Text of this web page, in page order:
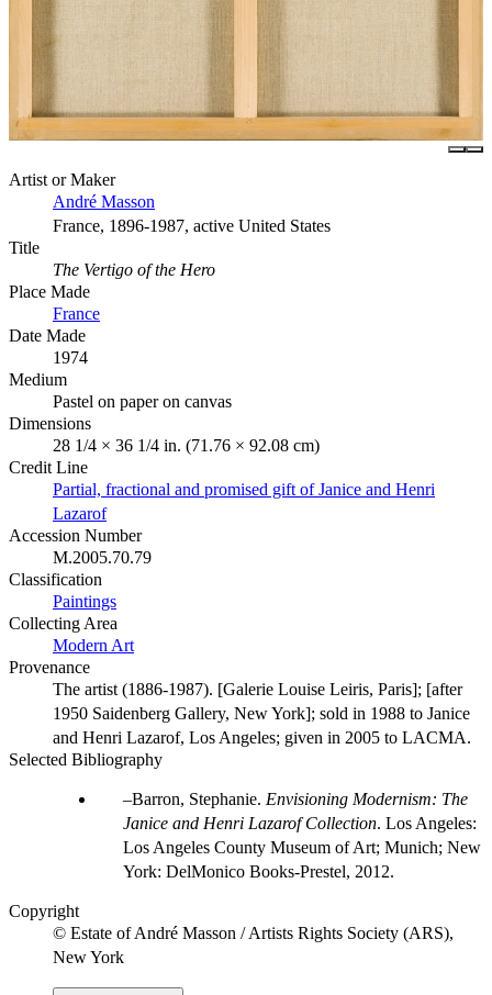
Artist or Maker
André Masson
France, 1896-1987, active United States
Title
The Vertigo of the Hero
Place Made
France
Date Made
1974
Medium
Pastel on paper on canvas
Dimensions
28 1/4 × 36 1/4 in. (71.76 × 92.08 cm)
Credit Line
Partial, fractional and promised gift of Janice and Henri
Lazarof
Accession Number
M.2005.70.79
Classification
Paintings
Collecting Area
Modern Art
Provenance
The artist (1886-1987). [Galerie Louise Leiris, Paris]; [after
1950 Saidenberg Gallery, New York]; sold in 1988 to Janice
and Henri Lazarof, Los Angeles; given in 2005 to LACMA.
Selected Bibliography
Barron, Stephanie. Envisioning Modernism: The
Janice and Henri Lazarof Collection. Los Angeles:
Los Angeles County Museum of Art; Munich; New
York: DelMonico Books-Prestel, 2012.
Copyright
© Estate of André Masson / Artists Rights Society (ARS),
New York